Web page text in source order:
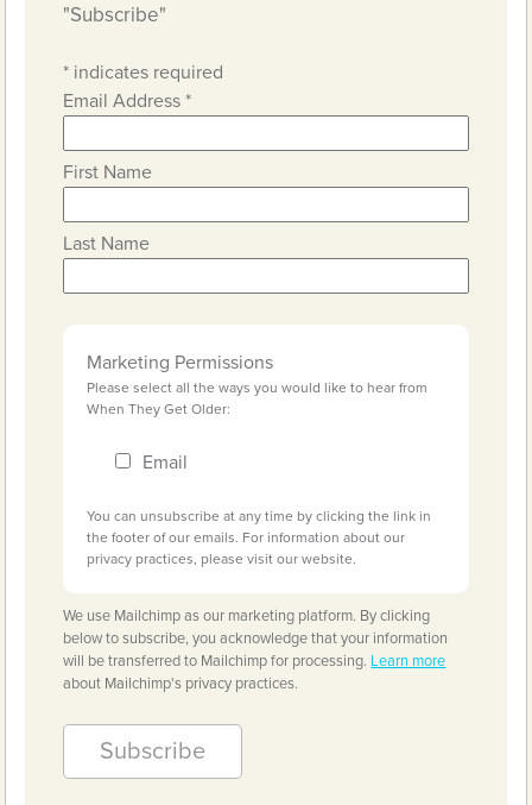
"Subscribe"
* indicates required
Email Address*
First Name
Last Name
Marketing Permissions
Please select all the ways you would like to hear from
When They Get Older:
Email
You can unsubscribe at any time by clicking the link in
the footer of our emails. For information about our
privacy practices, please visit our website.
We use Mailchimp as our marketing platform. By clicking
below to subscribe, you acknowledge that your information
will be transferred to Mailchimp for processing. Learn more
about Mailchimp's privacy practices.